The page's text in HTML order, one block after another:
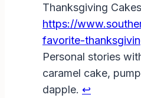
Thanksgiving
https://
favorite-
Personal stories
caramel cake,
dapple. ↩︎